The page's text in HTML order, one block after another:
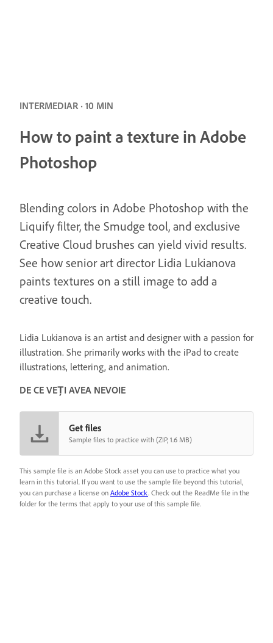
INTERMEDIAR · 10 MIN
How to paint a texture in Adobe
Photoshop
Blending colors in Adobe Photoshop with the
Liquify filter, the Smudge tool, and exclusive
Creative Cloud brushes can yield vivid results.
See how senior art director Lidia Lukianova
paints textures on a still image to add a
creative touch.
Lidia Lukianova is an artist and designer with a passion for
illustration. She primarily works with the iPad to create
illustrations, lettering, and animation.
DE CE VEȚI AVEA NEVOIE
Get files
Sample files to practice with (ZIP, 1.6 MB)
This sample file is an Adobe Stock asset you can use to practice what you
learn in this tutorial. If you want to use the sample file beyond this tutorial,
you can purchase a license on Adobe Stock . Check out the ReadMe file in the
folder for the terms that apply to your use of this sample file.